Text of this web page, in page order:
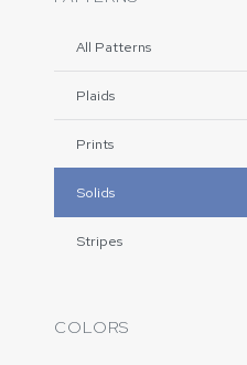
All Patterns
Plaids
Prints
Solids
Stripes
COLORS